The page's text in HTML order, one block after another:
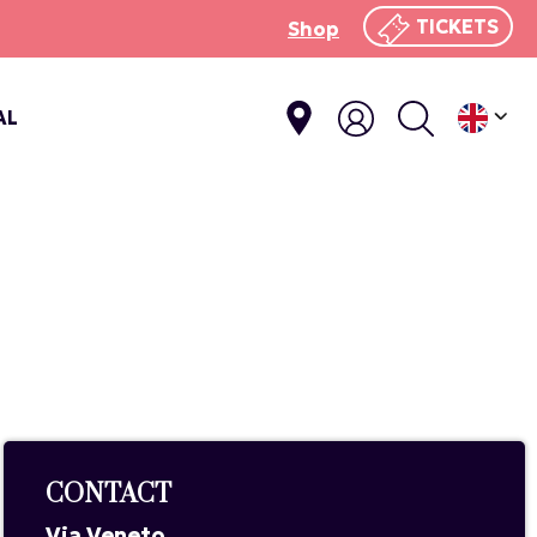
Shop TICKETS
CONTACT